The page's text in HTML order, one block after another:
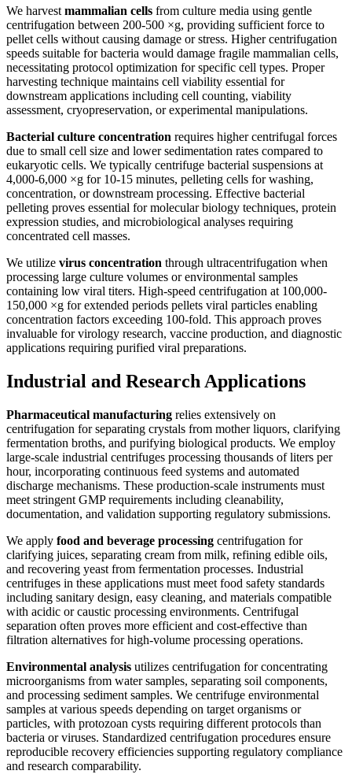
We harvest mammalian cells from culture media using gentle
centrifugation between 200-500 ×g, providing sufficient force to
pellet cells without causing damage or stress. Higher centrifugation
speeds suitable for bacteria would damage fragile mammalian cells,
necessitating protocol optimization for specific cell types. Proper
harvesting technique maintains cell viability essential for
downstream applications including cell counting, viability
assessment, cryopreservation, or experimental manipulations.
Bacterial culture concentration requires higher centrifugal forces
due to small cell size and lower sedimentation rates compared to
eukaryotic cells. We typically centrifuge bacterial suspensions at
4,000-6,000 ×g for 10-15 minutes, pelleting cells for washing,
concentration, or downstream processing. Effective bacterial
pelleting proves essential for molecular biology techniques, protein
expression studies, and microbiological analyses requiring
concentrated cell masses.
We utilize virus concentration through ultracentrifugation when
processing large culture volumes or environmental samples
containing low viral titers. High-speed centrifugation at 100,000-
150,000 ×g for extended periods pellets viral particles enabling
concentration factors exceeding 100-fold. This approach proves
invaluable for virology research, vaccine production, and diagnostic
applications requiring purified viral preparations.
Industrial and Research Applications
Pharmaceutical manufacturing relies extensively on
centrifugation for separating crystals from mother liquors, clarifying
fermentation broths, and purifying biological products. We employ
large-scale industrial centrifuges processing thousands of liters per
hour, incorporating continuous feed systems and automated
discharge mechanisms. These production-scale instruments must
meet stringent GMP requirements including cleanability,
documentation, and validation supporting regulatory submissions.
We apply food and beverage processing centrifugation for
clarifying juices, separating cream from milk, refining edible oils,
and recovering yeast from fermentation processes. Industrial
centrifuges in these applications must meet food safety standards
including sanitary design, easy cleaning, and materials compatible
with acidic or caustic processing environments. Centrifugal
separation often proves more efficient and cost-effective than
filtration alternatives for high-volume processing operations.
Environmental analysis utilizes centrifugation for concentrating
microorganisms from water samples, separating soil components,
and processing sediment samples. We centrifuge environmental
samples at various speeds depending on target organisms or
particles, with protozoan cysts requiring different protocols than
bacteria or viruses. Standardized centrifugation procedures ensure
reproducible recovery efficiencies supporting regulatory compliance
and research comparability.